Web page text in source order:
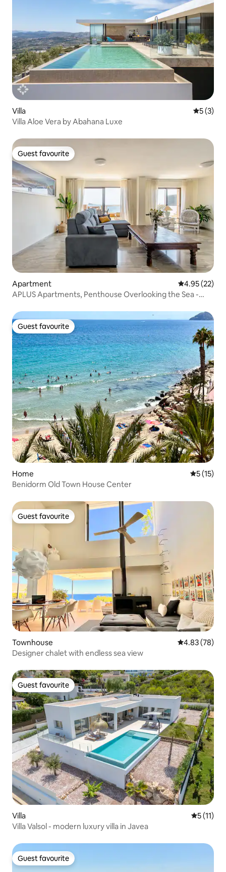
Villa 5 out of
5 (3)
Villa Aloe Vera by Abahana Luxe
Guest favourite
Guest favourite
Apartment 4.95 out of 5
4.95 (22)
APLUS Apartments, Penthouse Overlooking the Sea -
Guest favourite
Guest favourite
Home 5 out of 5
5 (15)
Benidorm Old Town House Center
Guest favourite
Guest favourite
Townhouse 4.83 out of 5
4.83 (78)
Designer chalet with endless sea view
Guest favourite
Guest favourite
Villa 5 out of 5
5 (11)
Villa Valsol - modern luxury villa in Javea
Guest favourite
Guest favourite